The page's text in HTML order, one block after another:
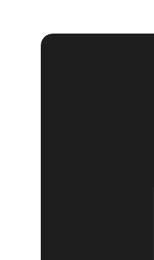
based on trust and
KeyZoo Locksmiths in
services include lock
lockout assistance. Our
exceptional service.
We understand that
specific needs. Whether